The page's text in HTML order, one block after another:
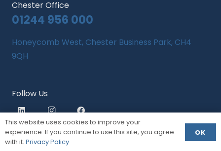
Chester Office
01244 956 000
Honeycomb West, Chester Business Park, CH4
9QH
Follow Us
This website uses cookies to improve your
experience. If you continue to use this site, you agree
with it. Privacy Policy
OK